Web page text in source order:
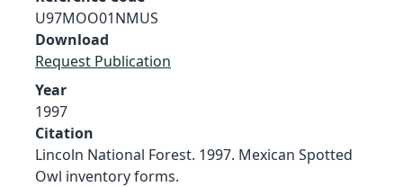
U97MOO01NMUS
Download
Request Publication
Year
1997
Citation
Lincoln National Forest. 1997. Mexican Spotted
Owl inventory forms.